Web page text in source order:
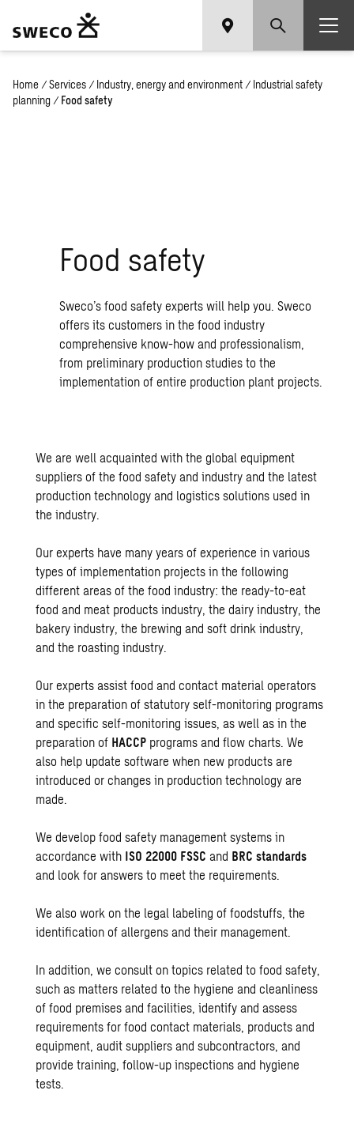
Home / Services / Industry, energy and environment / Industrial safety
planning / Food safety
Food safety
Sweco’s food safety experts will help you. Sweco
offers its customers in the food industry
comprehensive know-how and professionalism,
from preliminary production studies to the
implementation of entire production plant projects.
We are well acquainted with the global equipment
suppliers of the food safety and industry and the latest
production technology and logistics solutions used in
the industry.
Our experts have many years of experience in various
types of implementation projects in the following
different areas of the food industry: the ready-to-eat
food and meat products industry, the dairy industry, the
bakery industry, the brewing and soft drink industry,
and the roasting industry.
Our experts assist food and contact material operators
in the preparation of statutory self-monitoring programs
and specific self-monitoring issues, as well as in the
preparation of HACCP programs and flow charts. We
also help update software when new products are
introduced or changes in production technology are
made.
We develop food safety management systems in
accordance with ISO 22000 FSSC and BRC standards
and look for answers to meet the requirements.
We also work on the legal labeling of foodstuffs, the
identification of allergens and their management.
In addition, we consult on topics related to food safety,
such as matters related to the hygiene and cleanliness
of food premises and facilities, identify and assess
requirements for food contact materials, products and
equipment, audit suppliers and subcontractors, and
provide training, follow-up inspections and hygiene
tests.